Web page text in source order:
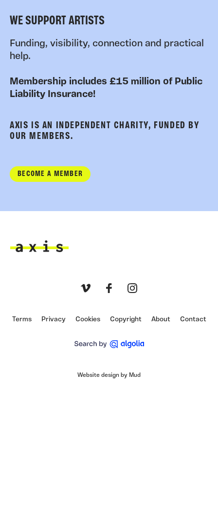
WE SUPPORT ARTISTS
Funding, visibility, connection and practical
help.
Membership includes £15 million of Public
Liability Insurance!
AXIS IS AN INDEPENDENT CHARITY, FUNDED BY
OUR MEMBERS.
BECOME A MEMBER
Terms Privacy Cookies Copyright About Contact
Website design by Mud